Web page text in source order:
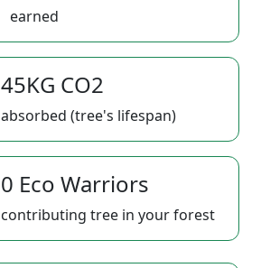
earned
45KG CO2
absorbed (tree's lifespan)
0 Eco Warriors
contributing tree in your forest